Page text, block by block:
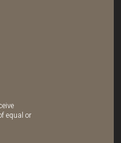
equal or